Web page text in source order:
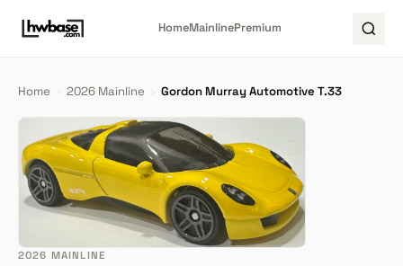
HomeMainlinePremium
Home › 2026 Mainline › Gordon Murray Automotive T.33
2026 MAINLINE